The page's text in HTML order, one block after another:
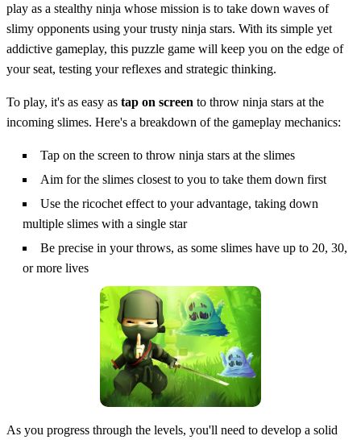
play as a stealthy ninja whose mission is to take down waves of
slimy opponents using your trusty ninja stars. With its simple yet
addictive gameplay, this puzzle game will keep you on the edge of
your seat, testing your reflexes and strategic thinking.
To play, it's as easy as tap on screen to throw ninja stars at the
incoming slimes. Here's a breakdown of the gameplay mechanics:
Tap on the screen to throw ninja stars at the slimes
Aim for the slimes closest to you to take them down first
Use the ricochet effect to your advantage, taking down
multiple slimes with a single star
Be precise in your throws, as some slimes have up to 20, 30,
or more lives
As you progress through the levels, you'll need to develop a solid